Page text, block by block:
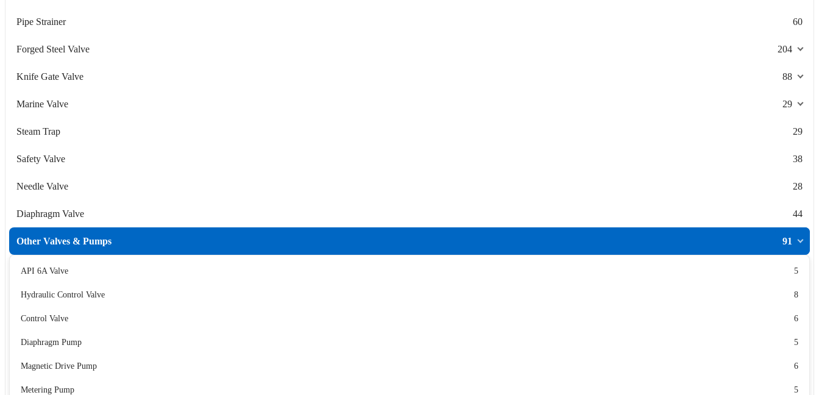
Pipe Strainer 60
Forged Steel Valve 204
Knife Gate Valve 88
Marine Valve 29
Steam Trap 29
Safety Valve 38
Needle Valve 28
Diaphragm Valve 44
Other Valves & Pumps 91
API 6A Valve 5
Hydraulic Control Valve 8
Control Valve 6
Diaphragm Pump 5
Magnetic Drive Pump 6
Metering Pump 5